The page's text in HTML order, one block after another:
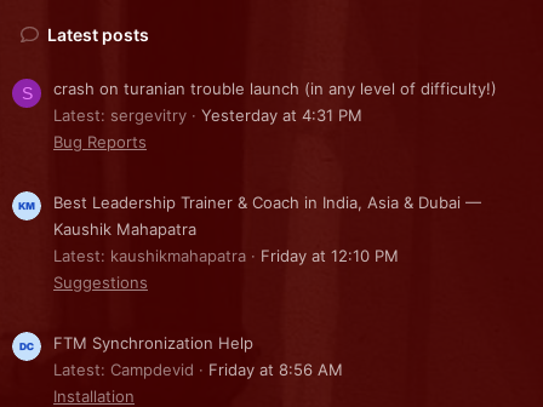
Latest posts
S
crash on turanian trouble launch (in any level of difficulty!)
Latest: sergevitry
Yesterday at 4:31 PM
Bug Reports
Best Leadership Trainer & Coach in India, Asia & Dubai —
Kaushik Mahapatra
Latest: kaushikmahapatra
Friday at 12:10 PM
Suggestions
FTM Synchronization Help
Latest: Campdevid
Friday at 8:56 AM
Installation